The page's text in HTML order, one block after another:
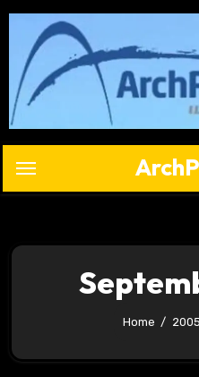
Skip
content
Home 2005